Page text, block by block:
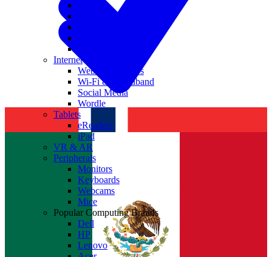
Internet
Websites & Apps
Wi-Fi & Broadband
Social Media
Wordle
Tablets
eReaders
iPad
VR & AR
Peripherals
Monitors
Keyboards
Webcams
Mice
Popular Computing Brands
Dell
HP
Lenovo